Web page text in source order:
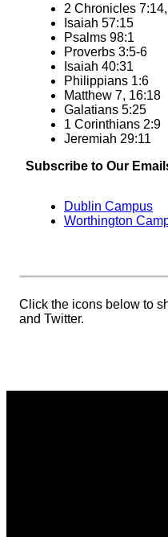
2 Chronicles
Isaiah 57:15
Psalms 98:1
Proverbs 3:5-6
Isaiah 40:31
Philippians 1:6
Matthew 7, 16:18
Galatians 5:25
1 Corinthians 2:9
Jeremiah 29:11
Subscribe to Our
Dublin Campus
Worthington
Click the icons below to
and Twitter.